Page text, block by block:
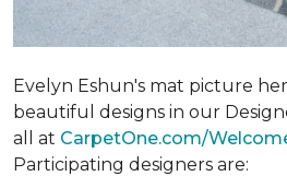
Evelyn Eshun's mat picture
beautiful designs in our
all at CarpetOne.com/
Participating designers are: